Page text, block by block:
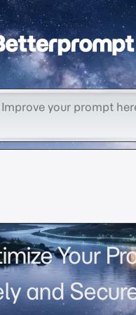
Betterprompt 🚀️®
Your
and